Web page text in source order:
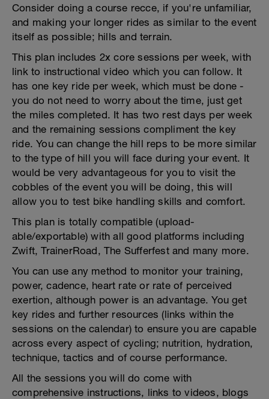
Consider doing a course recce, if you're unfamiliar,
and making your longer rides as similar to the event
itself as possible; hills and terrain.
This plan includes 2x core sessions per week, with
link to instructional video which you can follow. It
has one key ride per week, which must be done -
you do not need to worry about the time, just get
the miles completed. It has two rest days per week
and the remaining sessions compliment the key
ride. You can change the hill reps to be more similar
to the type of hill you will face during your event. It
would be very advantageous for you to visit the
cobbles of the event you will be doing, this will
allow you to test bike handling skills and comfort.
This plan is totally compatible (upload-
able/exportable) with all good platforms including
Zwift, TrainerRoad, The Sufferfest and many more.
You can use any method to monitor your training,
power, cadence, heart rate or rate of perceived
exertion, although power is an advantage. You get
key rides and further resources (links within the
sessions on the calendar) to ensure you are capable
across every aspect of cycling; nutrition, hydration,
technique, tactics and of course performance.
All the sessions you will do come with
comprehensive instructions, links to videos, blogs